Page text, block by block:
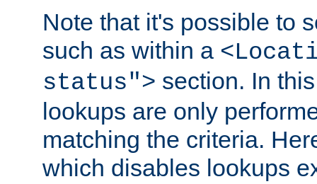
Note that it's possible to
such as within a
status"> section. In
lookups are only
matching the criteria.
which disables lookups